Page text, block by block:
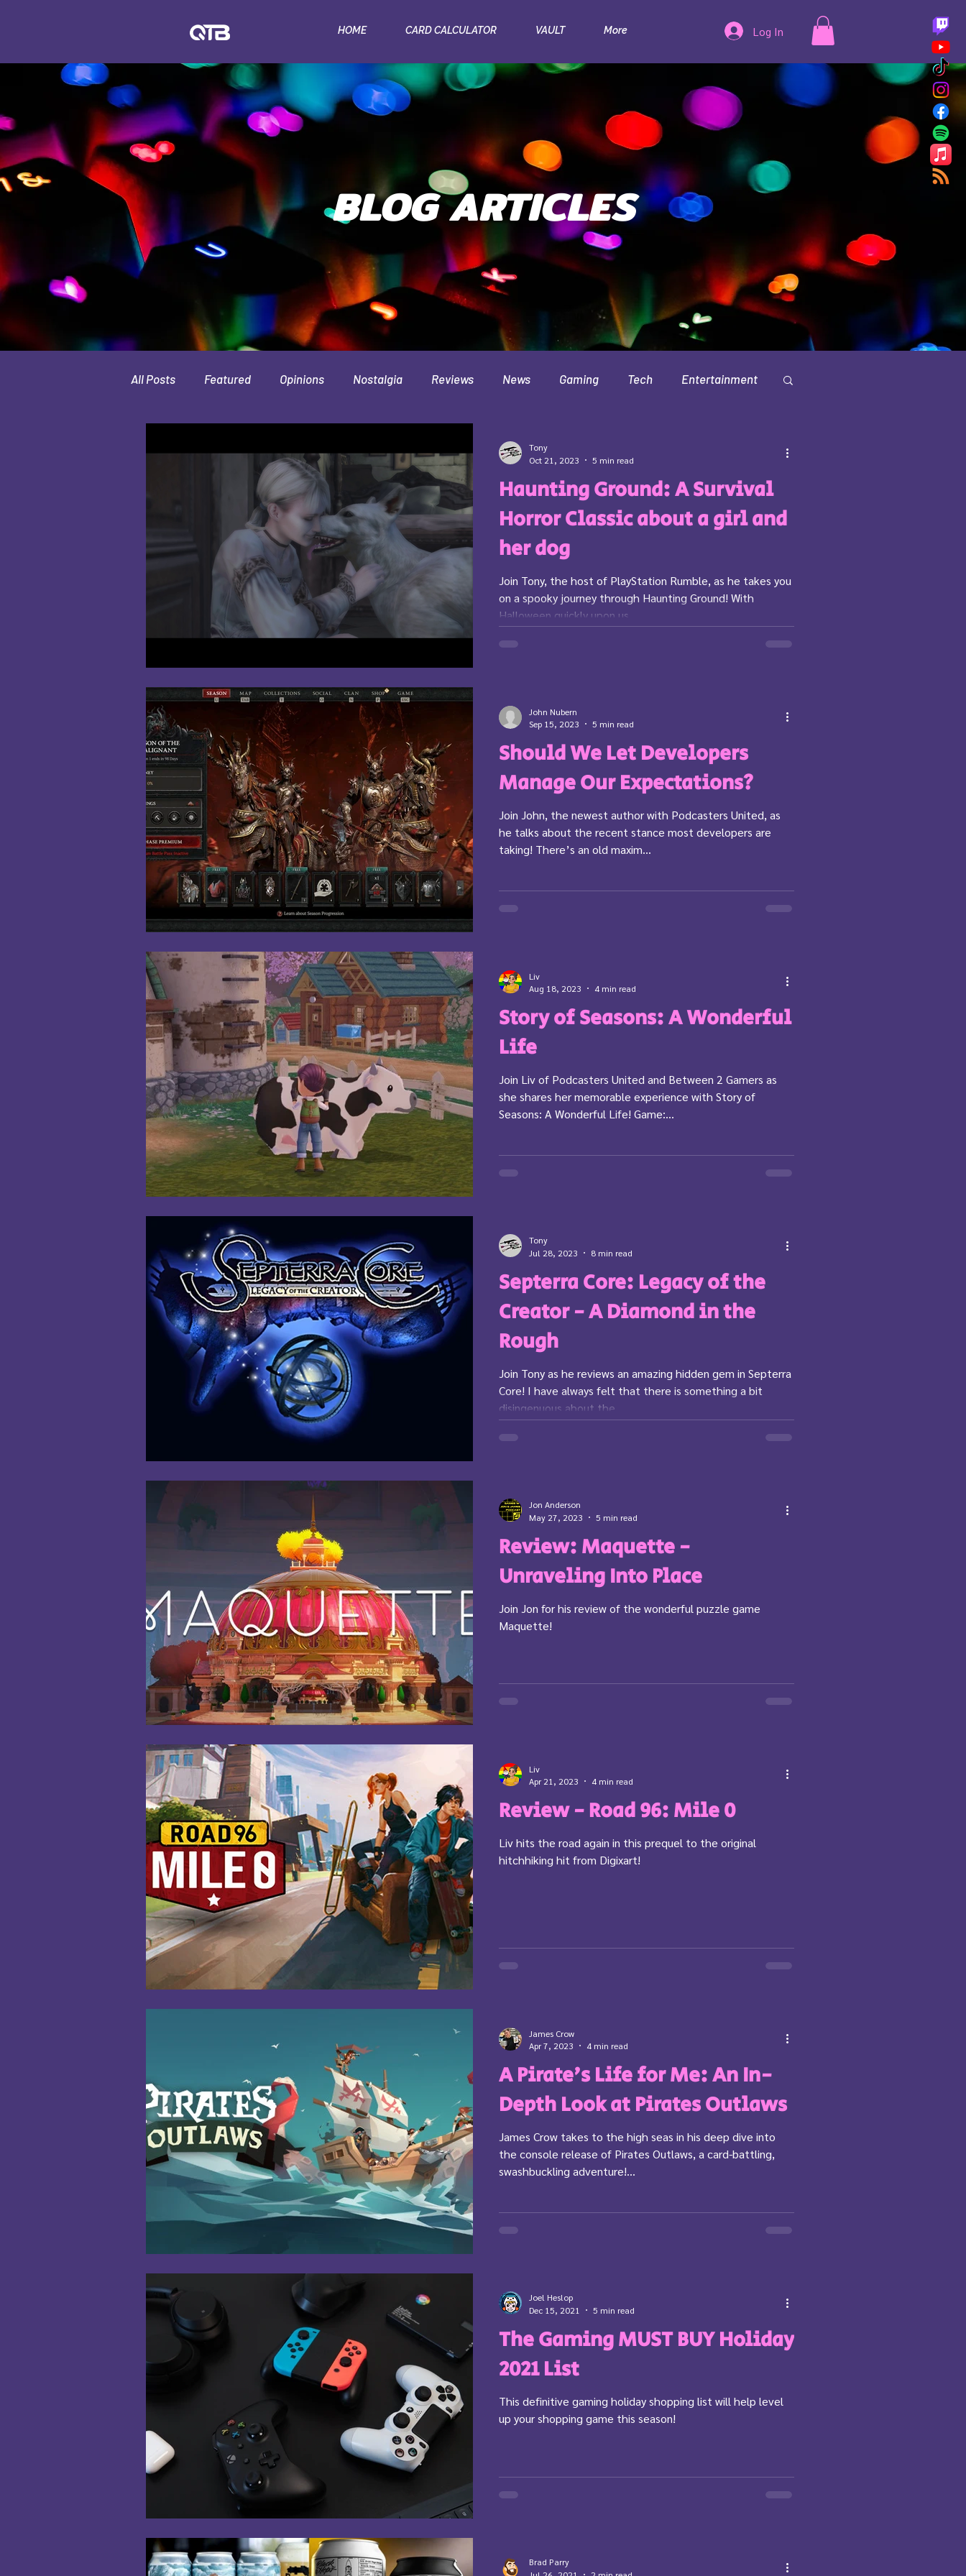
HOME CARD CALCULATOR VAULT More Log In
BLOG ARTICLES
All Posts Featured Opinions Nostalgia Reviews News Gaming Tech Entertainment
Guides Minecraft Food Pokemon
Haunting Ground: A Survival
Horror Classic about a girl and
her dog
Join Tony, the host of PlayStation Rumble, as he takes you
on a spooky journey through Haunting Ground! With
Halloween quickly upon us,...
Tony
Oct 21, 2023
5 min read
Should We Let Developers
Manage Our Expectations?
Join John, the newest author with Podcasters United, as
he talks about the recent stance most developers are
taking! There’s an old maxim...
John Nubern
Sep 15, 2023
5 min read
Story of Seasons: A Wonderful
Life
Join Liv of Podcasters United and Between 2 Gamers as
she shares her memorable experience with Story of
Seasons: A Wonderful Life! Game:...
Liv
Aug 18, 2023
4 min read
Septerra Core: Legacy of the
Creator - A Diamond in the
Rough
Join Tony as he reviews an amazing hidden gem in Septerra
Core! I have always felt that there is something a bit
disingenuous about the...
Tony
Jul 28, 2023
8 min read
Review: Maquette -
Unraveling Into Place
Join Jon for his review of the wonderful puzzle game
Maquette!
Jon Anderson
May 27, 2023
5 min read
Review - Road 96: Mile 0
Liv hits the road again in this prequel to the original
hitchhiking hit from Digixart!
Liv
Apr 21, 2023
4 min read
A Pirate's Life for Me: An In-
Depth Look at Pirates Outlaws
James Crow takes to the high seas in his deep dive into
the console release of Pirates Outlaws, a card-battling,
swashbuckling adventure!...
James Crow
Apr 7, 2023
4 min read
The Gaming MUST BUY Holiday
2021 List
This definitive gaming holiday shopping list will help level
up your shopping game this season!
Joel Heslop
Dec 15, 2021
5 min read
Brad Parry